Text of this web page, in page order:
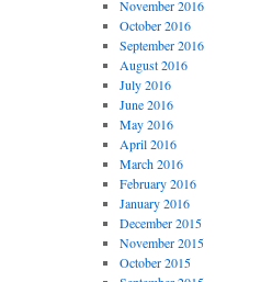
November 2016
October 2016
September 2016
August 2016
July 2016
June 2016
May 2016
April 2016
March 2016
February 2016
January 2016
December 2015
November 2015
October 2015